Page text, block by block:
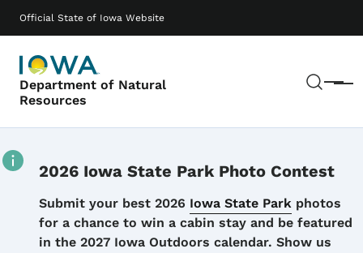
Official State of Iowa Website
Department of Natural
Resources
Menu
Main navigation
2026 Iowa State Park Photo Contest
Details
Submit your best 2026 Iowa State Park photos
for a chance to win a cabin stay and be featured
in the 2027 Iowa Outdoors calendar. Show us